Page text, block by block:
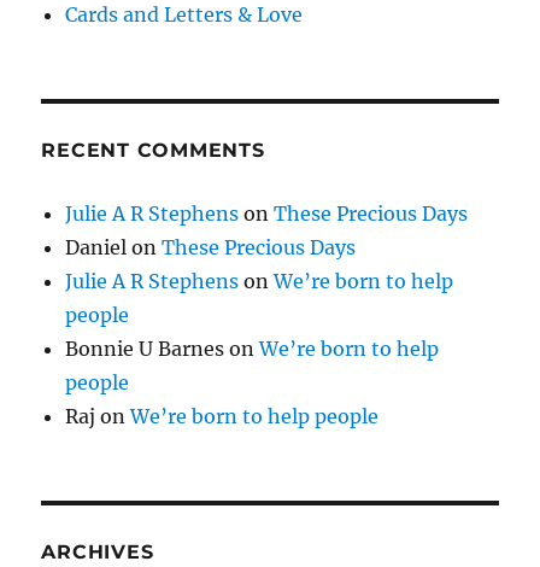
Cards and Letters & Love
RECENT COMMENTS
Julie A R Stephens onThese Precious Days
Daniel onThese Precious Days
Julie A R Stephens onWe’re born to help
people
Bonnie U Barnes onWe’re born to help
people
Raj onWe’re born to help people
ARCHIVES